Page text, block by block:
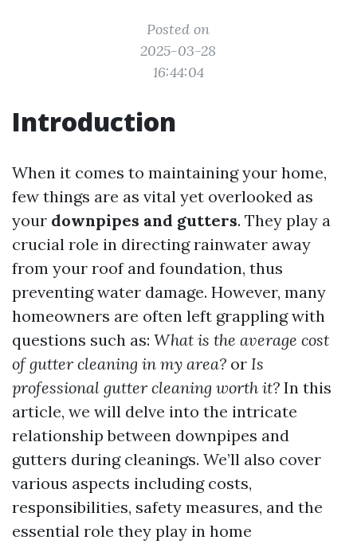
Posted on
2025-03-28
16:44:04
Introduction
When it comes to maintaining your home,
few things are as vital yet overlooked as
your downpipes and gutters. They play a
crucial role in directing rainwater away
from your roof and foundation, thus
preventing water damage. However, many
homeowners are often left grappling with
questions such as: What is the average cost
of gutter cleaning in my area? or Is
professional gutter cleaning worth it? In this
article, we will delve into the intricate
relationship between downpipes and
gutters during cleanings. We’ll also cover
various aspects including costs,
responsibilities, safety measures, and the
essential role they play in home